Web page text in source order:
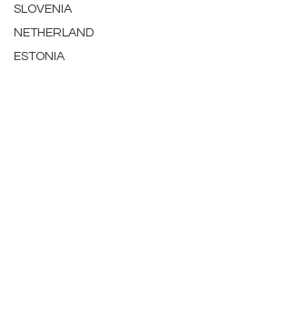
SLOVENIA
NETHERLAND
ESTONIA